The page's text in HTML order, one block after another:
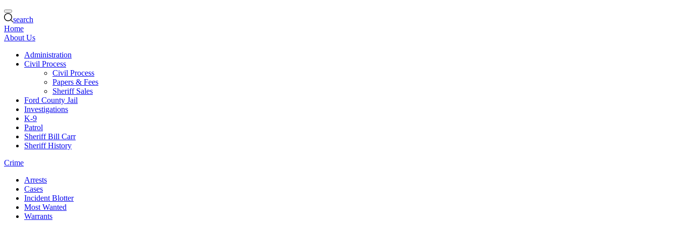
search
Home
About Us
Administration
Civil Process
Civil Process
Papers & Fees
Sheriff Sales
Ford County Jail
Investigations
K-9
Patrol
Sheriff Bill Carr
Sheriff History
Crime
Arrests
Cases
Incident Blotter
Most Wanted
Warrants